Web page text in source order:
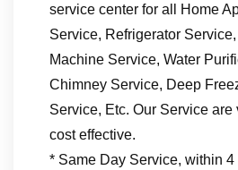
service center for all Home
Service, Refrigerator
Machine Service, Water
Chimney Service, Deep
Service, Etc. Our Service are
cost effective.
* Same Day Service, within